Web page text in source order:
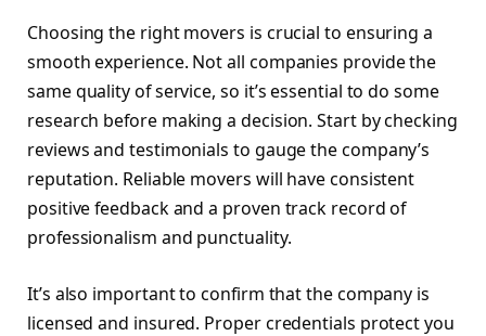
Choosing the right movers is crucial to ensuring a
smooth experience. Not all companies provide the
same quality of service, so it’s essential to do some
research before making a decision. Start by checking
reviews and testimonials to gauge the company’s
reputation. Reliable movers will have consistent
positive feedback and a proven track record of
professionalism and punctuality.
It’s also important to confirm that the company is
licensed and insured. Proper credentials protect you